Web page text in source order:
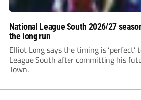
National League South 2026/27
the long run
Elliot Long says the timing is
League South after committing his
Town.